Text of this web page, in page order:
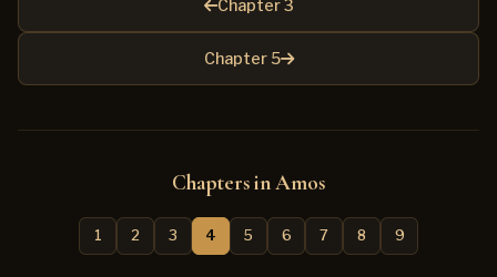
Chapter 3
Chapter 5
Chapters in Amos
1 2 3 4 5 6 7 8 9